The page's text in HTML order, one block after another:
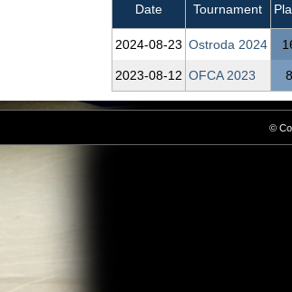
Date Tournament
2024‑08‑23 Ostroda 2024
2023‑08‑12 OFCA 2023 8
©